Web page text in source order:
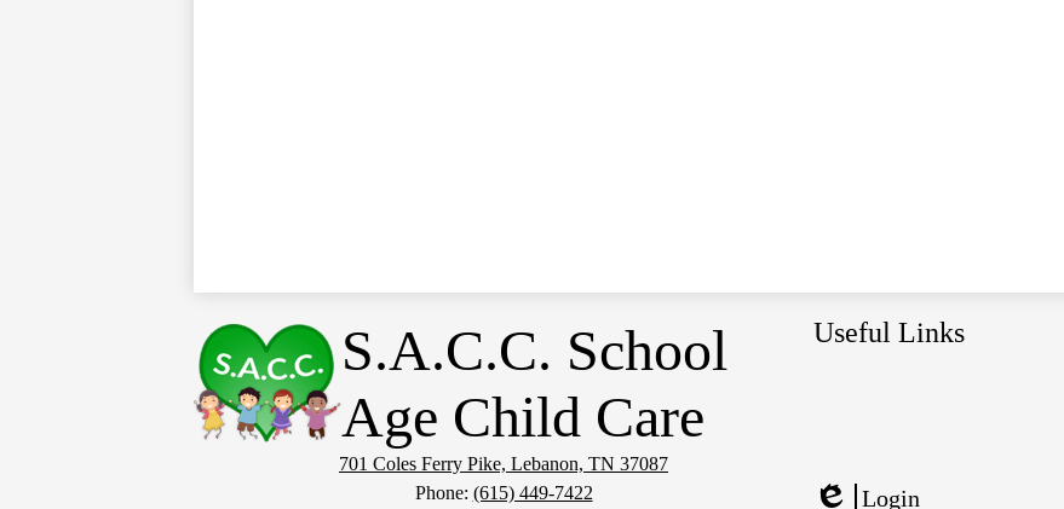
S.A.C.C. School
Age Child Care
701 Coles Ferry Pike, Lebanon, TN 37087
Phone: (615) 449-7422
Useful Links
Login